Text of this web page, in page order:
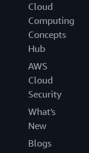
Cloud
Computing
Concepts
Hub
AWS
Cloud
Security
What's
New
Blogs